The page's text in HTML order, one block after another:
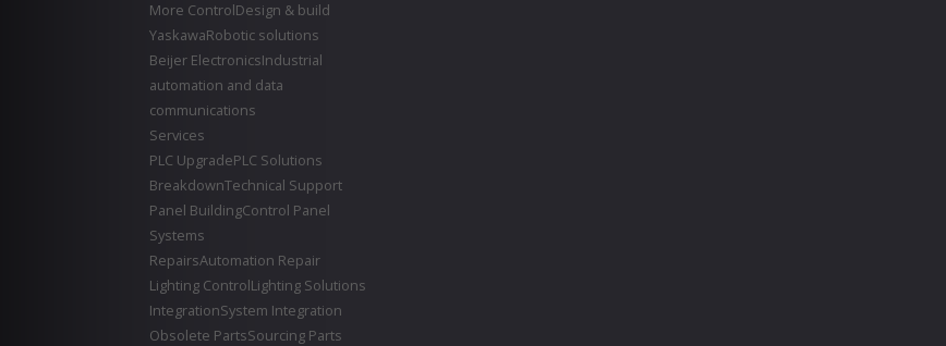
More ControlDesign & build
YaskawaRobotic solutions
Beijer ElectronicsIndustrial
automation and data
communications
Services
PLC UpgradePLC Solutions
BreakdownTechnical Support
Panel BuildingControl Panel
Systems
RepairsAutomation Repair
Lighting ControlLighting Solutions
IntegrationSystem Integration
Obsolete PartsSourcing Parts